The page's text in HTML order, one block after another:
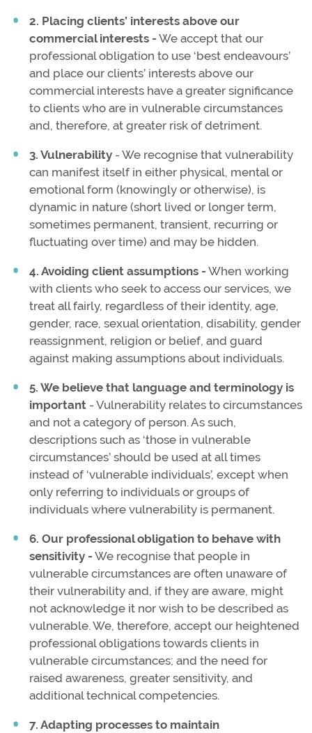
2. Placing clients’ interests above our
commercial interests -We accept that our
professional obligation to use ‘best endeavours’
and place our clients’ interests above our
commercial interests have a greater significance
to clients who are in vulnerable circumstances
and, therefore, at greater risk of detriment.
3. Vulnerability- We recognise that vulnerability
can manifest itself in either physical, mental or
emotional form (knowingly or otherwise), is
dynamic in nature (short lived or longer term,
sometimes permanent, transient, recurring or
fluctuating over time) and may be hidden.
4. Avoiding client assumptions -When working
with clients who seek to access our services, we
treat all fairly, regardless of their identity, age,
gender, race, sexual orientation, disability, gender
reassignment, religion or belief, and guard
against making assumptions about individuals.
5. We believe that language and terminology is
important- Vulnerability relates to circumstances
and not a category of person. As such,
descriptions such as ‘those in vulnerable
circumstances’ should be used at all times
instead of ‘vulnerable individuals’, except when
only referring to individuals or groups of
individuals where vulnerability is permanent.
6. Our professional obligation to behave with
sensitivity -We recognise that people in
vulnerable circumstances are often unaware of
their vulnerability and, if they are aware, might
not acknowledge it nor wish to be described as
vulnerable. We, therefore, accept our heightened
professional obligations towards clients in
vulnerable circumstances; and the need for
raised awareness, greater sensitivity, and
additional technical competencies.
7. Adapting processes to maintain